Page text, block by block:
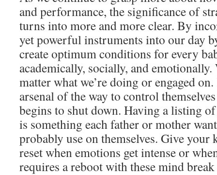
and performance, the significance of
turns into more and more clear. By
yet powerful instruments into our day
create optimum conditions for every
academically, socially, and emotionally.
matter what we’re doing or engaged
arsenal of the way to control
begins to shut down. Having a listing
is something each father or mother
probably use on themselves. Give your
reset when emotions get intense or
requires a reboot with these mind